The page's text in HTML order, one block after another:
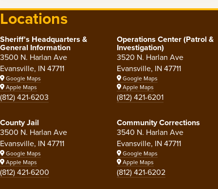
Locations
Sheriff's Headquarters &
General Information
3500 N. Harlan Ave
Evansville, IN 47711
Google Maps
Apple Maps
(812) 421-6203
Operations Center (Patrol &
Investigation)
3520 N. Harlan Ave
Evansville, IN 47711
Google Maps
Apple Maps
(812) 421-6201
County Jail
3500 N. Harlan Ave
Evansville, IN 47711
Google Maps
Apple Maps
(812) 421-6200
Community Corrections
3540 N. Harlan Ave
Evansville, IN 47711
Google Maps
Apple Maps
(812) 421-6202